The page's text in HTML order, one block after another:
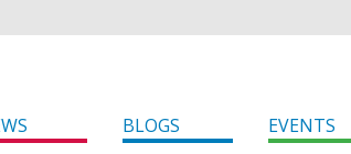
BLOGS EVENTS